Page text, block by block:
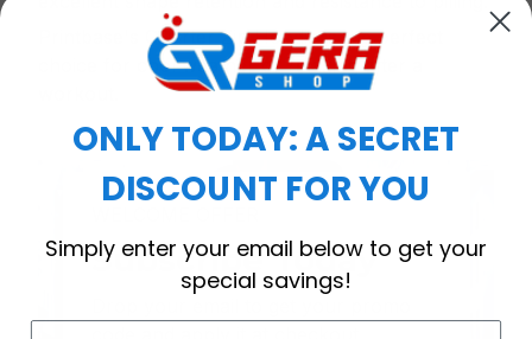
Printbase's Quarter Zip Hoodie is the perfect
choice for cool weather or relaxing after a
Subscribe Today
ONLY TODAY: A SECRET
DISCOUNT FOR YOU
Simply enter your email below to get your
special savings!